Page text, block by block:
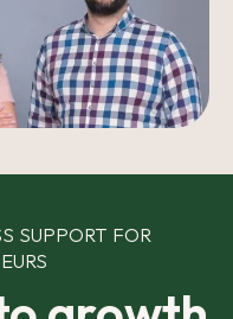
SUPPORT FOR